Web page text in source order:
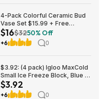
4-Pack Colorful Ceramic Bud
Vase Set $15.99 + Free
Shipping w/ Prime
$16$3250% Off
+6 0
$3.92: (4 pack) Igloo MaxCold
Small Ice Freeze Block, Blue at
Walmart.com
$3.92
+6 0